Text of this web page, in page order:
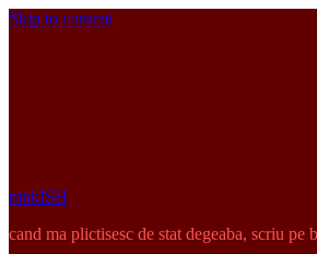
Skip to content
pinkISH
cand ma plictisesc de stat degeaba, scriu pe